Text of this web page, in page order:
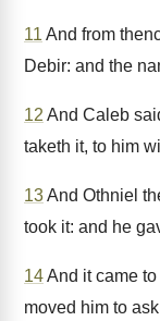
11 And from
Debir: and the
12 And Caleb
taketh it, to him
13And Othniel
took it: and he
14And it came
moved him to